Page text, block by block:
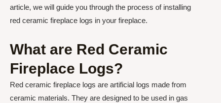
article, we will guide you through the process of installing
red ceramic fireplace logs in your fireplace.
What are Red Ceramic
Fireplace Logs?
Red ceramic fireplace logs are artificial logs made from
ceramic materials. They are designed to be used in gas